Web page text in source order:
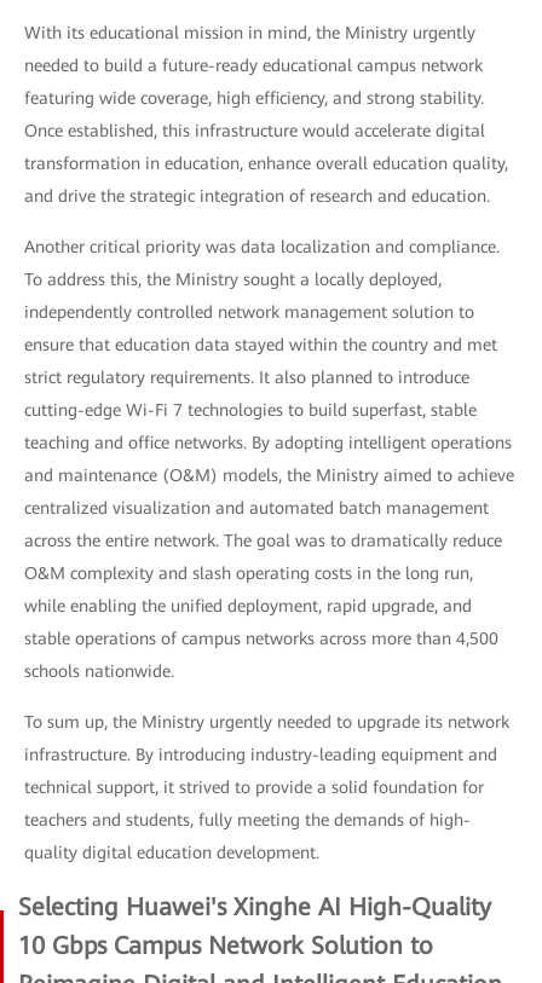
With its educational mission in mind, the Ministry urgently
needed to build a future-ready educational campus network
featuring wide coverage, high efficiency, and strong stability.
Once established, this infrastructure would accelerate digital
transformation in education, enhance overall education quality,
and drive the strategic integration of research and education.
Another critical priority was data localization and compliance.
To address this, the Ministry sought a locally deployed,
independently controlled network management solution to
ensure that education data stayed within the country and met
strict regulatory requirements. It also planned to introduce
cutting-edge Wi-Fi 7 technologies to build superfast, stable
teaching and office networks. By adopting intelligent operations
and maintenance (O&M) models, the Ministry aimed to achieve
centralized visualization and automated batch management
across the entire network. The goal was to dramatically reduce
O&M complexity and slash operating costs in the long run,
while enabling the unified deployment, rapid upgrade, and
stable operations of campus networks across more than 4,500
schools nationwide.
To sum up, the Ministry urgently needed to upgrade its network
infrastructure. By introducing industry-leading equipment and
technical support, it strived to provide a solid foundation for
teachers and students, fully meeting the demands of high-
quality digital education development.
Selecting Huawei's Xinghe AI High-Quality
10 Gbps Campus Network Solution to